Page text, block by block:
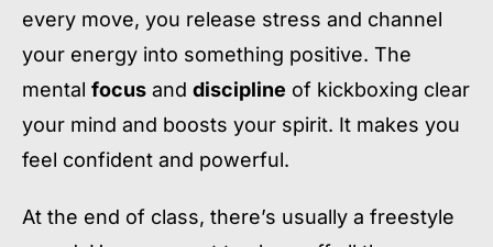
every move, you release stress and channel
your energy into something positive. The
mental focus and discipline of kickboxing clear
your mind and boosts your spirit. It makes you
feel confident and powerful.
At the end of class, there’s usually a freestyle